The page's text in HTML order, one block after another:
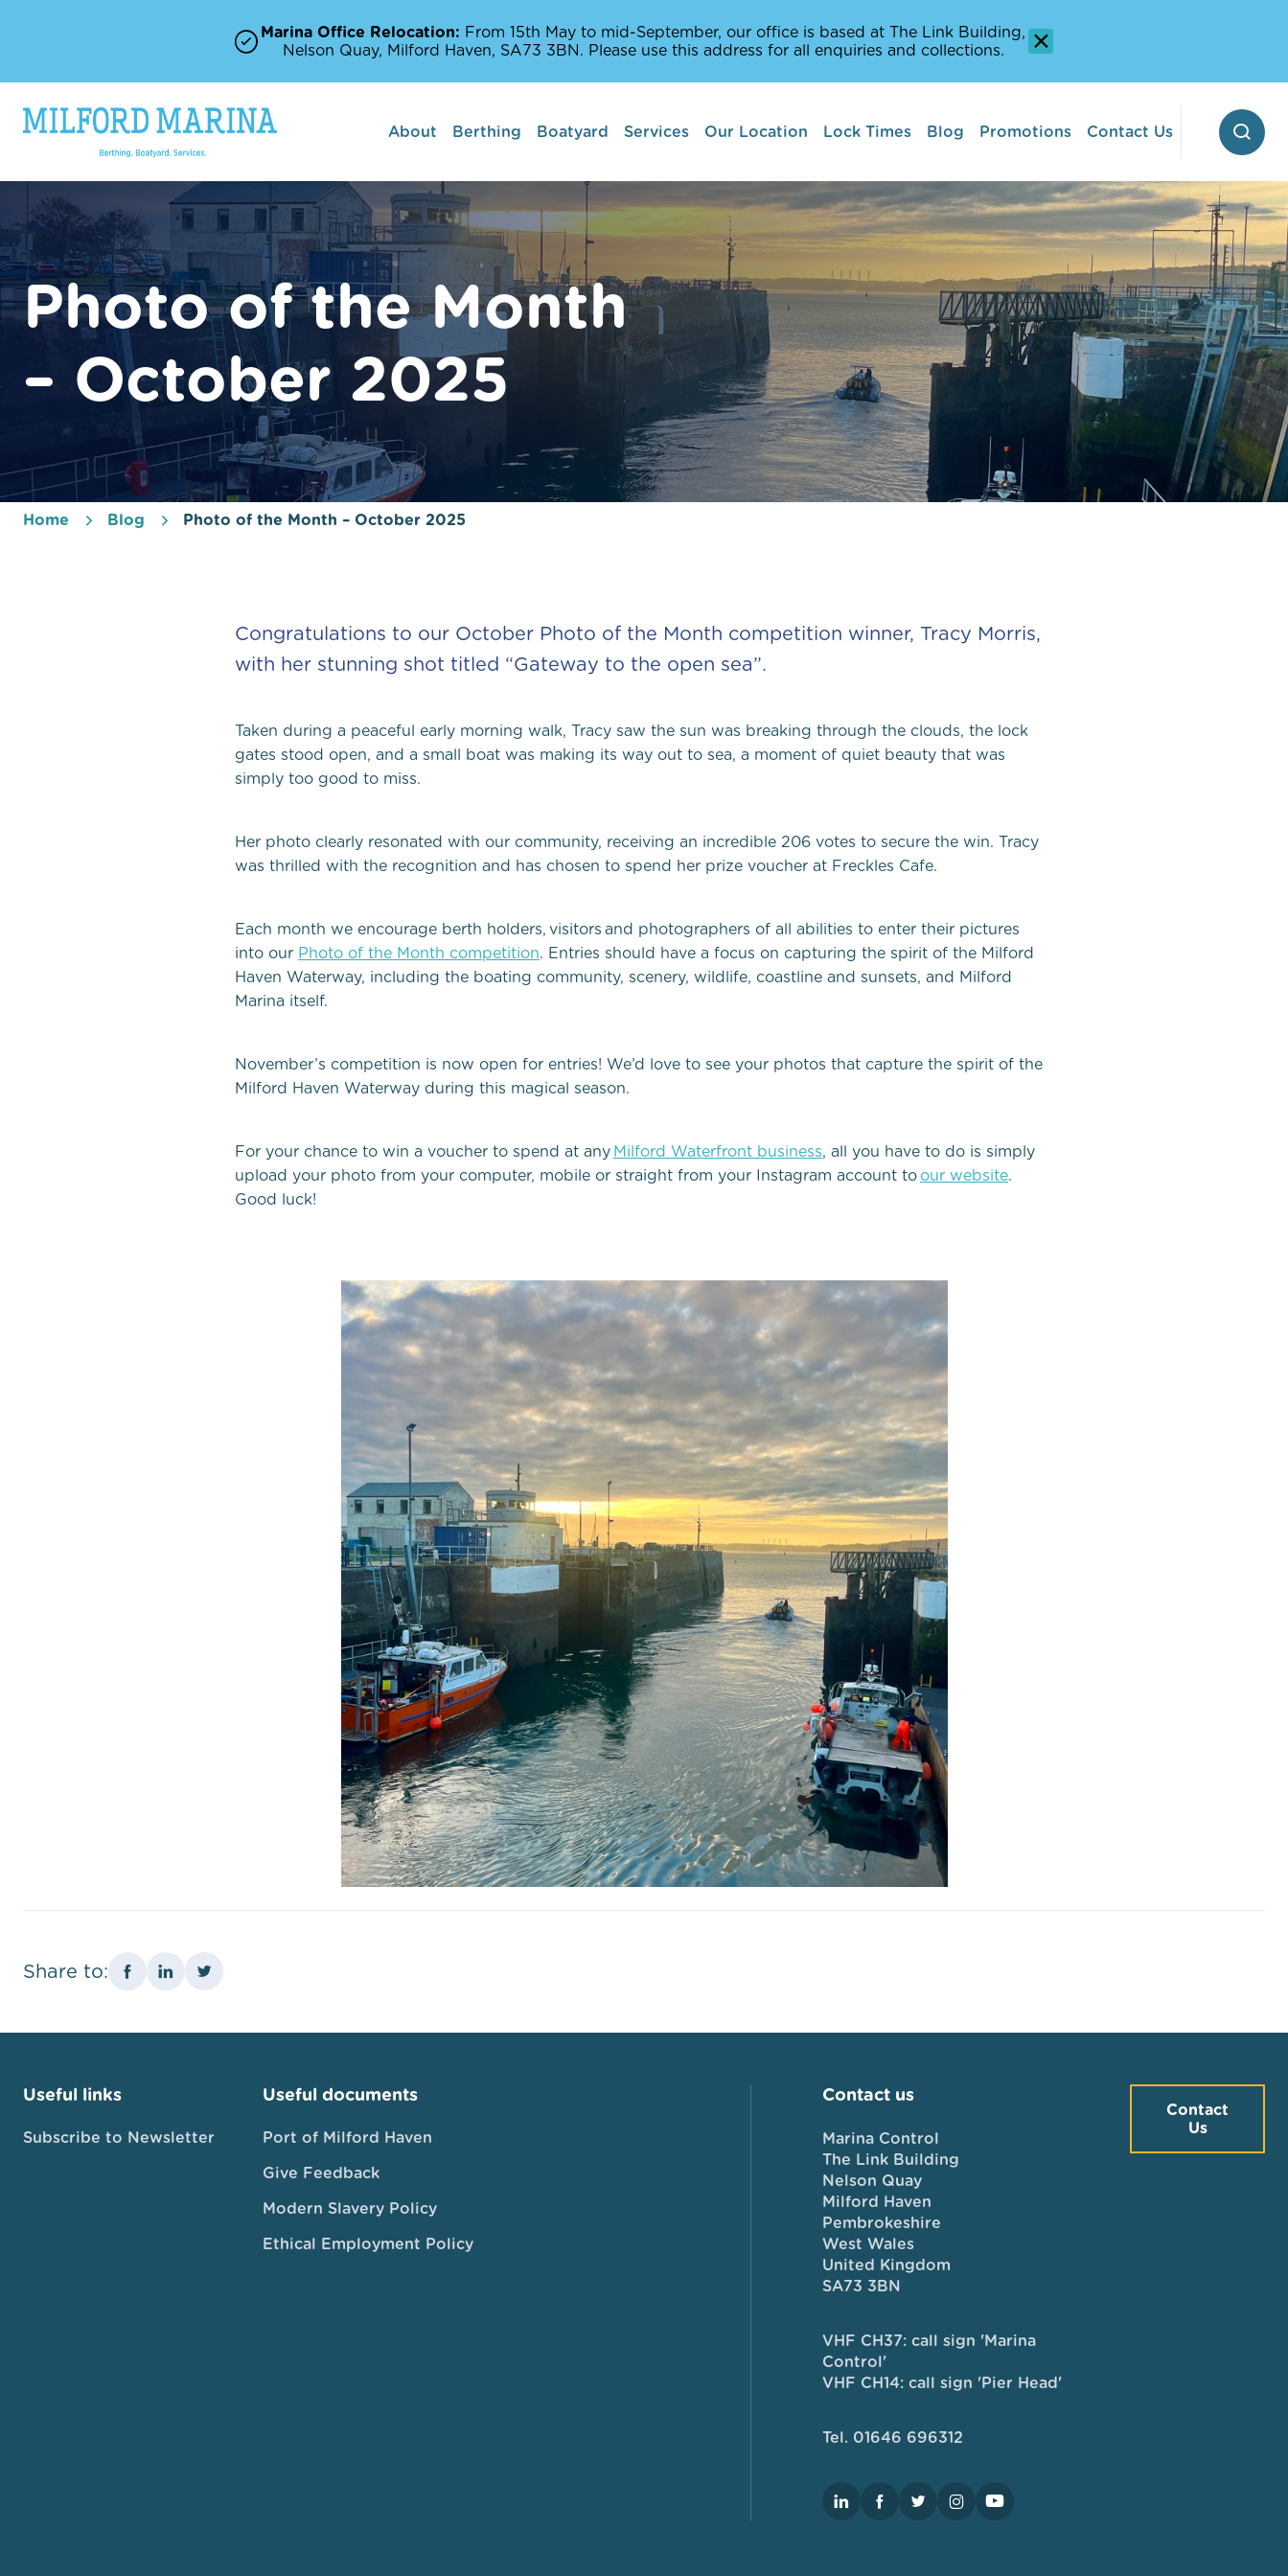
Marina Office Relocation: From 15th May to mid-September, our office is based at The Link Building,
Nelson Quay, Milford Haven, SA73 3BN. Please use this address for all enquiries and collections.
About Berthing Boatyard
Boat lifts
Services
Marine Services
Our Location
Amenities Off The Pontoon
Milford Haven Waterway
Places to Sail and Stop-off
Local Yacht Clubs
Lock Times Blog Promotions Contact Us
Photo of the Month
– October 2025
Home Blog Photo of the Month – October 2025
Congratulations to our October Photo of the Month competition winner, Tracy Morris,
with her stunning shot titled “Gateway to the open sea”.
Taken during a peaceful early morning walk, Tracy saw the sun was breaking through the clouds, the lock
gates stood open, and a small boat was making its way out to sea, a moment of quiet beauty that was
simply too good to miss.
Her photo clearly resonated with our community, receiving an incredible 206 votes to secure the win. Tracy
was thrilled with the recognition and has chosen to spend her prize voucher at Freckles Cafe.
Each month we encourage berth holders, visitors and photographers of all abilities to enter their pictures
into our Photo of the Month competition. Entries should have a focus on capturing the spirit of the Milford
Haven Waterway, including the boating community, scenery, wildlife, coastline and sunsets, and Milford
Marina itself.
November’s competition is now open for entries! We’d love to see your photos that capture the spirit of the
Milford Haven Waterway during this magical season.
For your chance to win a voucher to spend at any Milford Waterfront business, all you have to do is simply
upload your photo from your computer, mobile or straight from your Instagram account to our website.
Good luck!
Share to:
Useful links
Subscribe to Newsletter
Useful documents
Port of Milford Haven
Give Feedback
Modern Slavery Policy
Ethical Employment Policy
Contact us
Marina Control
The Link Building
Nelson Quay
Milford Haven
Pembrokeshire
West Wales
United Kingdom
SA73 3BN
VHF CH37: call sign 'Marina
Control'
VHF CH14: call sign 'Pier Head'
Tel. 01646 696312
Contact
Us